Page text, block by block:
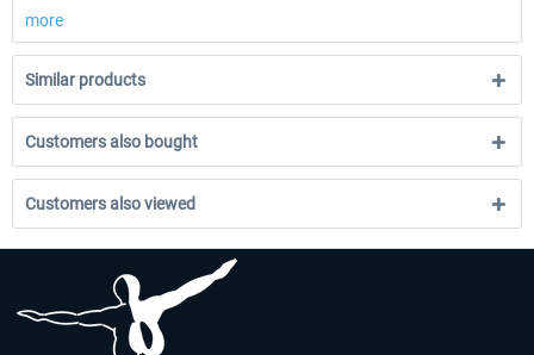
more
Similar products
Customers also bought
Customers also viewed